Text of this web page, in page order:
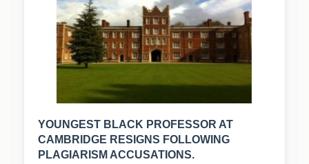
YOUNGEST BLACK PROFESSOR AT
CAMBRIDGE RESIGNS FOLLOWING
PLAGIARISM ACCUSATIONS.